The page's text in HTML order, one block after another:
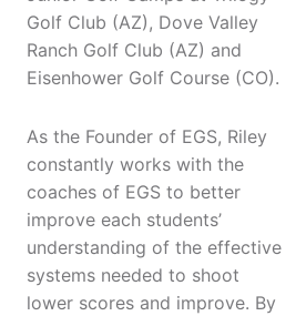
Golf Club (AZ), Dove Valley
Ranch Golf Club (AZ) and
Eisenhower Golf Course (CO).
As the Founder of EGS, Riley
constantly works with the
coaches of EGS to better
improve each students’
understanding of the effective
systems needed to shoot
lower scores and improve. By